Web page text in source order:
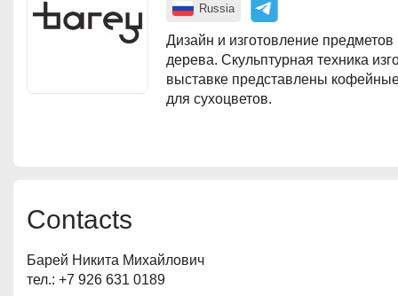
Russia
Дизайн и изготовление
дерева. Скульптурная техника
выставке представлены
для сухоцветов.
Contacts
Барей Никита Михайлович
тел.: +7 926 631 0189